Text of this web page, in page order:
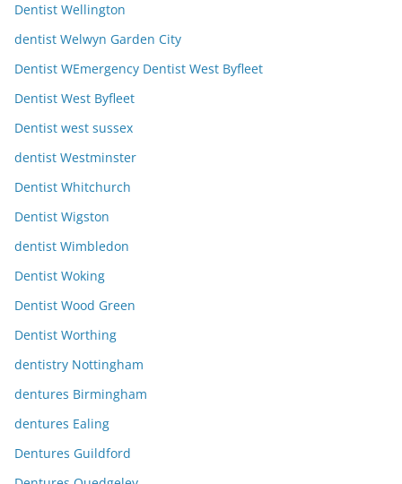
Dentist Wellington
dentist Welwyn Garden City
Dentist WEmergency Dentist West Byfleet
Dentist West Byfleet
Dentist west sussex
dentist Westminster
Dentist Whitchurch
Dentist Wigston
dentist Wimbledon
Dentist Woking
Dentist Wood Green
Dentist Worthing
dentistry Nottingham
dentures Birmingham
dentures Ealing
Dentures Guildford